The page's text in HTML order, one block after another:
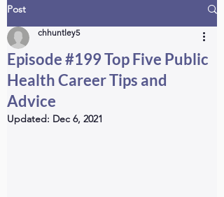
Post
Episode #199 Top Five Public
Health Career Tips and
Advice
chhuntley5
Updated: Dec 6, 2021